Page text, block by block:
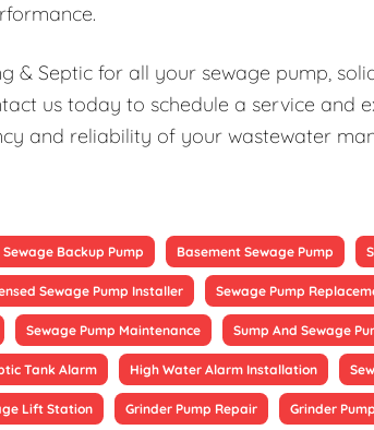
& Septic for all your sewage pump,
us today to schedule a service and
and reliability of your wastewater
Sewage Backup Pump Basement Sewage Pump
Sewage Pump Installer Sewage Pump
Sewage Pump Maintenance Sump And Sewage
Tank Alarm High Water Alarm Installation
Lift Station Grinder Pump Repair Grinder